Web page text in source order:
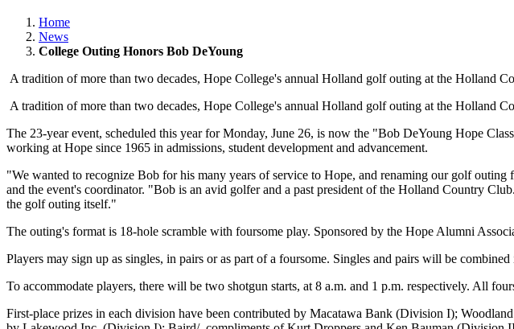
Home
News
College Outing Honors Bob DeYoung
A tradition of more than two decades, Hope College's annual Holland golf outing at the Holland
A tradition of more than two decades, Hope College's annual Holland golf outing at the Holland
The 23-year event, scheduled this year for Monday, June 26, is now the "Bob DeYoung Hope
working at Hope since 1965 in admissions, student development and advancement.
"We wanted to recognize Bob for his many years of service to Hope, and renaming our golf
and the event's coordinator. "Bob is an avid golfer and a past president of the Holland Country
the golf outing itself."
The outing's format is 18-hole scramble with foursome play. Sponsored by the Hope Alumni
Players may sign up as singles, in pairs or as part of a foursome. Singles and pairs will be
To accommodate players, there will be two shotgun starts, at 8 a.m. and 1 p.m. respectively. All
First-place prizes in each division have been contributed by Macatawa Bank (Division I);